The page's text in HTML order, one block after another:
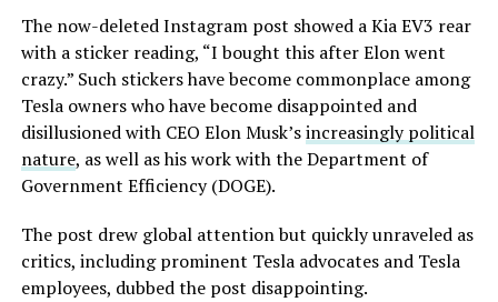
The now-deleted Instagram post showed a Kia EV3 rear
with a sticker reading, “I bought this after Elon went
crazy.” Such stickers have become commonplace among
Tesla owners who have become disappointed and
disillusioned with CEO Elon Musk’sincreasingly political
nature, as well as his work with the Department of
Government Efficiency (DOGE).
The post drew global attention but quickly unraveled as
critics, including prominent Tesla advocates and Tesla
employees, dubbed the post disappointing.